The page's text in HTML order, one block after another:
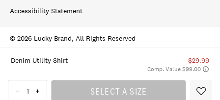
Denim Utility Shirt $29.99
Comp. Value $99.00
SELECT A SIZE
Accessibility Statement
© 2026 Lucky Brand, All Rights Reserved